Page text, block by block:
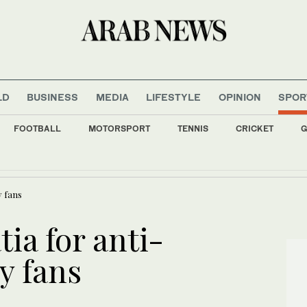
BUSINESS MEDIA LIFESTYLE OPINION
FOOTBALL MOTORSPORT TENNIS CRICKET
fans
for anti-
fans